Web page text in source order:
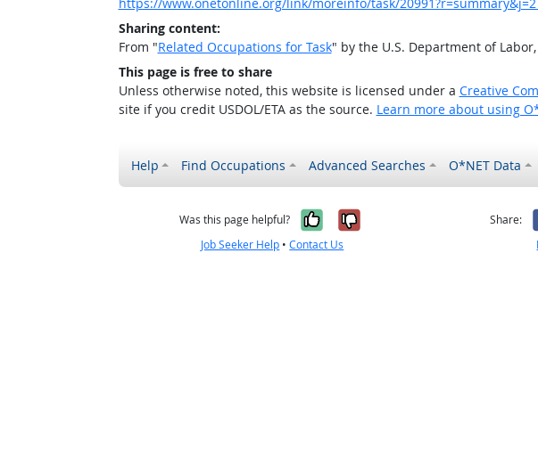
Sharing content:
From "Related Occupations for Task" by the U.S. Department of
This page is free to share
Unless otherwise noted, this website is licensed under a Creative
site if you credit USDOL/ETA as the source. Learn more about using
Help Find Occupations Advanced Searches O*NET Data
Was this page helpful? Yes, it was helpful
No, it was not
Job Seeker Help •Contact Us
Share: